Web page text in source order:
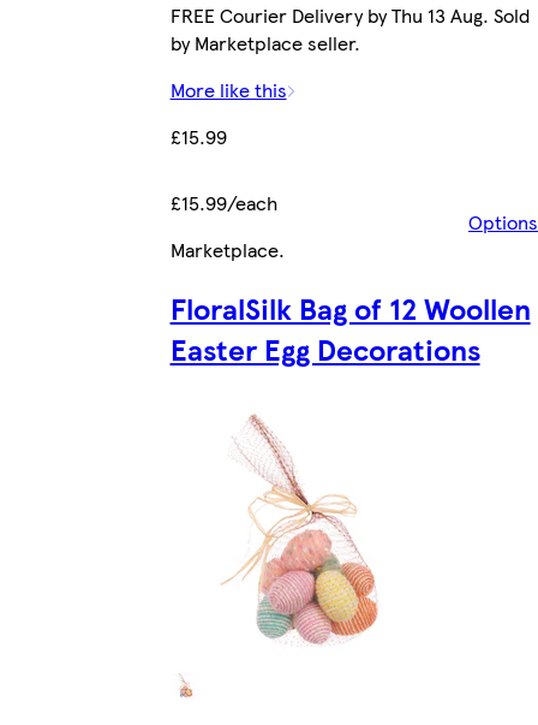
FREE Courier Delivery by Thu 13 Aug. Sold
by Marketplace seller.
More like this
£15.99
£15.99/each
Options
Marketplace.
FloralSilk Bag of 12 Woollen
Easter Egg Decorations